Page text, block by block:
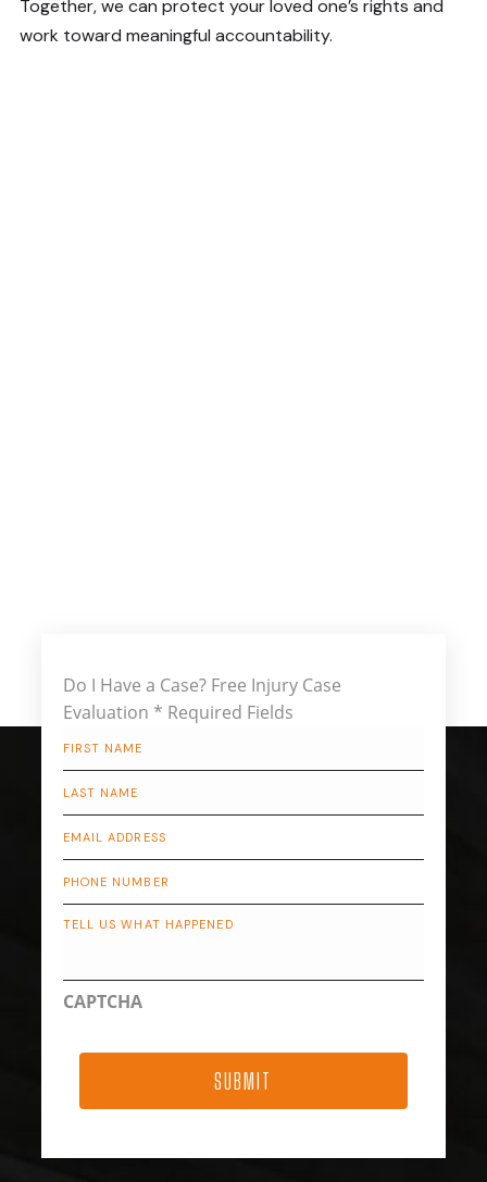
Together, we can protect your loved one’s rights and
work toward meaningful accountability.
Do I Have a Case? Free Injury Case
Evaluation * Required Fields
Name *
Name *
Describe
CAPTCHA